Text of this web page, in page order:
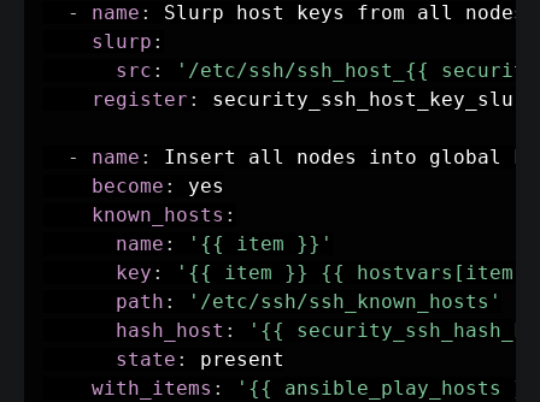
- name :
Slurp host keys from all nodes
slurp :
src :
'/etc/ssh/ssh_host_{{
register : security_ssh_host_key_slurp
- name :
Insert all nodes into global
become :
yes
known_hosts :
name :
'{{ item }}'
key :
'{{ item }} {{
path :
'/etc/ssh/ssh_known_hosts'
hash_host :
'{{
state :
present
with_items : '{{ ansible_play_hosts